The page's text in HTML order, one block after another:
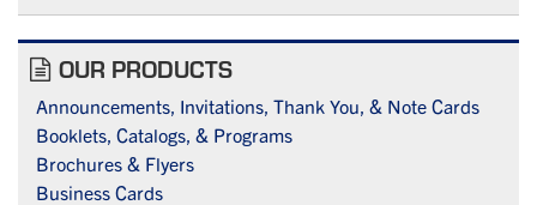
OUR PRODUCTS
Announcements, Invitations, Thank You, & Note Cards
Booklets, Catalogs, & Programs
Brochures & Flyers
Business Cards